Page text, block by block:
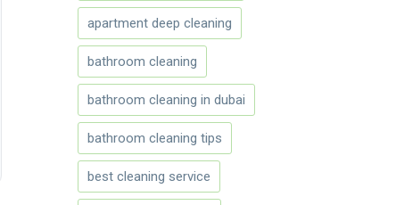
apartment deep cleaning
bathroom cleaning
bathroom cleaning in dubai
bathroom cleaning tips
best cleaning service